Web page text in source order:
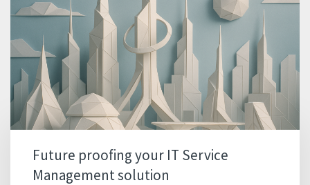
Future proofing your IT Service
Management solution